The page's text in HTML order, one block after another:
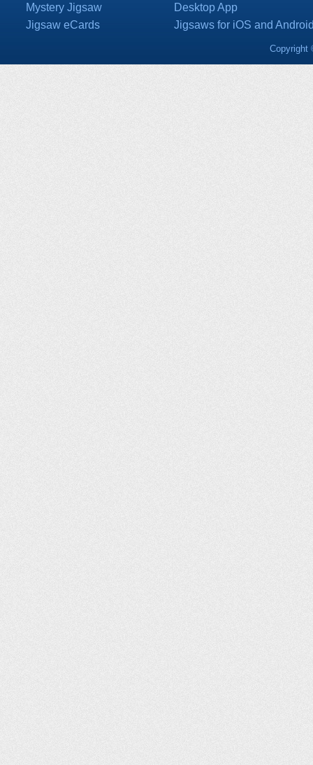
Mystery Jigsaw
Jigsaw eCards
Desktop App
Jigsaws for iOS and
Copyright